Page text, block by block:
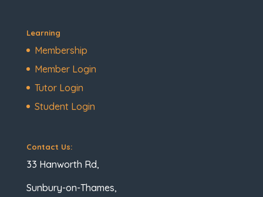
Learning
Membership
Member Login
Tutor Login
Student Login
Contact Us:
33 Hanworth Rd,
Sunbury-on-Thames,